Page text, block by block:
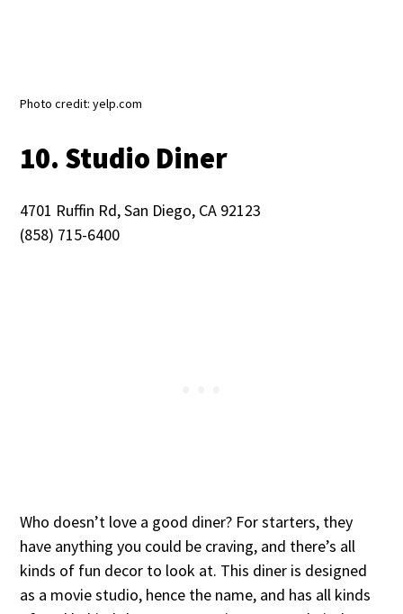
Photo credit: yelp.com
10. Studio Diner
4701 Ruffin Rd, San Diego, CA 92123
(858) 715-6400
Who doesn’t love a good diner? For starters, they
have anything you could be craving, and there’s all
kinds of fun decor to look at. This diner is designed
as a movie studio, hence the name, and has all kinds